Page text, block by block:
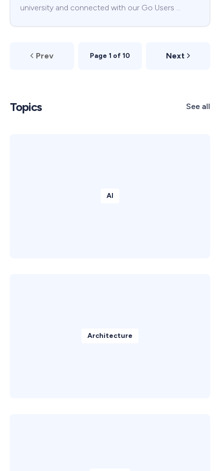
university and connected with our Go Users …
Prev Page 1 of 10 Next
Topics See all
AI
Architecture